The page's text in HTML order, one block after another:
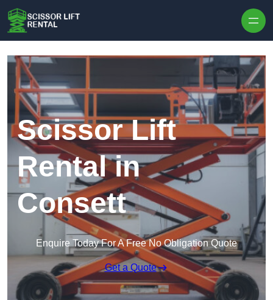
Scissor Lift
Rental in
Consett
Enquire Today For A Free No Obligation Quote
Get a Quote